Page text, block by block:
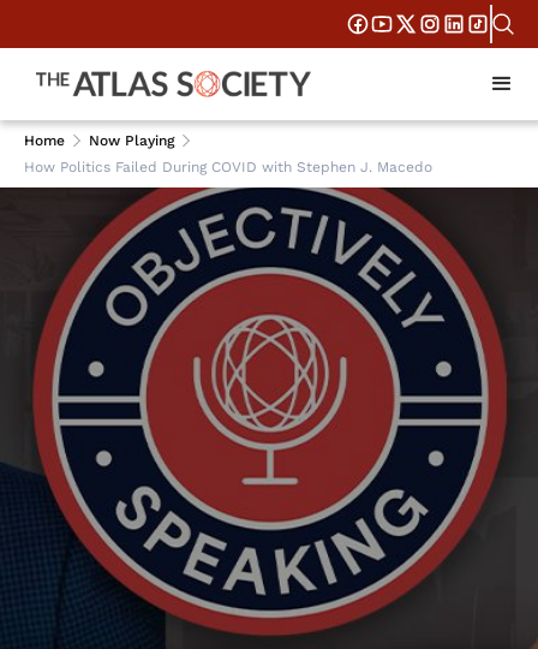
Home
Now Playing
How Politics Failed During COVID with Stephen J. Macedo